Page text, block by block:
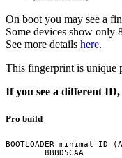
On boot you may see a
Some devices show only
See more details here.
This fingerprint is unique
If you see a different
Pro build
BOOTLOADER minimal ID
        8BBD5CAA